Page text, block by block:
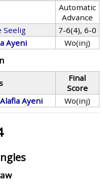
Automatic
Advance
Seelig
7-6(4), 6-0
Ayeni Wo(inj)
Final
Score
Alafia Ayeni Wo(inj)